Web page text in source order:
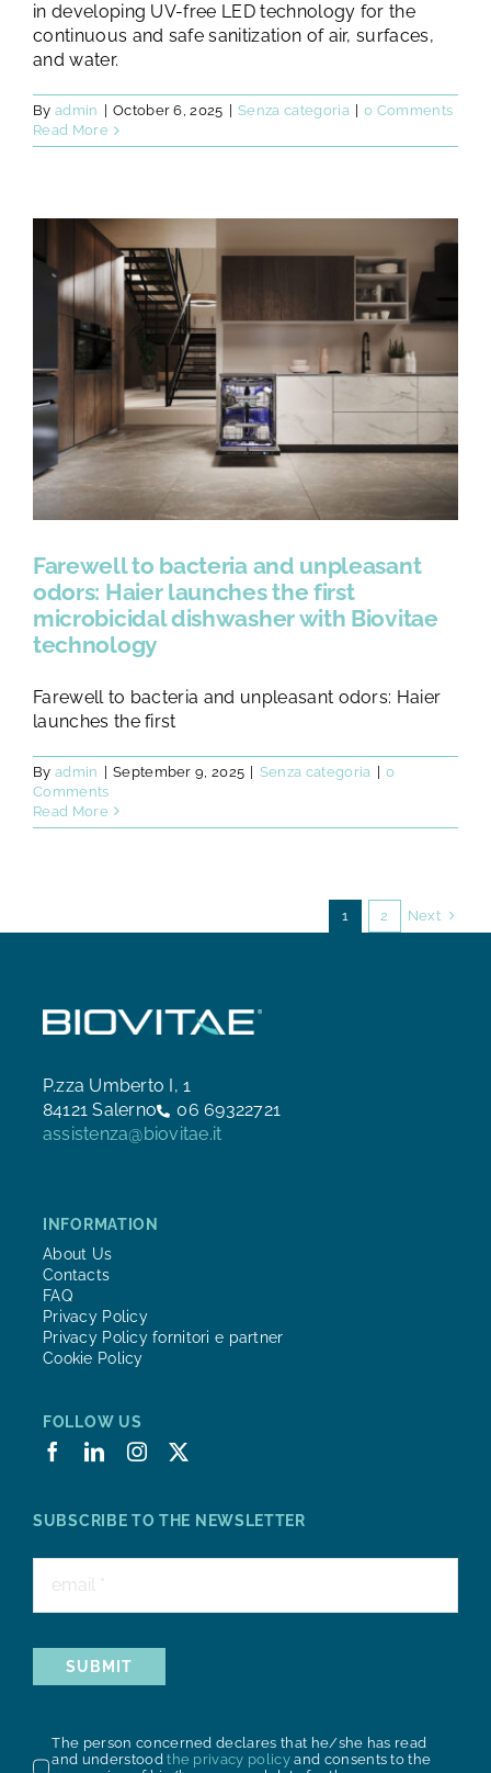
in developing UV-free LED technology for the
continuous and safe sanitization of air, surfaces,
and water.
By admin October 6, 2025 Senza categoria
0 Comments
Read More
Farewell to bacteria and unpleasant
odors: Haier launches the first
microbicidal dishwasher with Biovitae
technology
Farewell to bacteria and unpleasant odors: Haier
launches the first
By admin September 9, 2025 Senza categoria
0
Comments
Read More
1 2 Next
P.zza Umberto I, 1
84121 Salerno
06 69322721
assistenza@biovitae.it
INFORMATION
About Us
Contacts
FAQ
Privacy Policy
Privacy Policy fornitori e partner
Cookie Policy
FOLLOW US
SUBSCRIBE TO THE NEWSLETTER
SUBMIT
The person concerned declares that he/she has read
and understoodthe privacy policyand consents to the